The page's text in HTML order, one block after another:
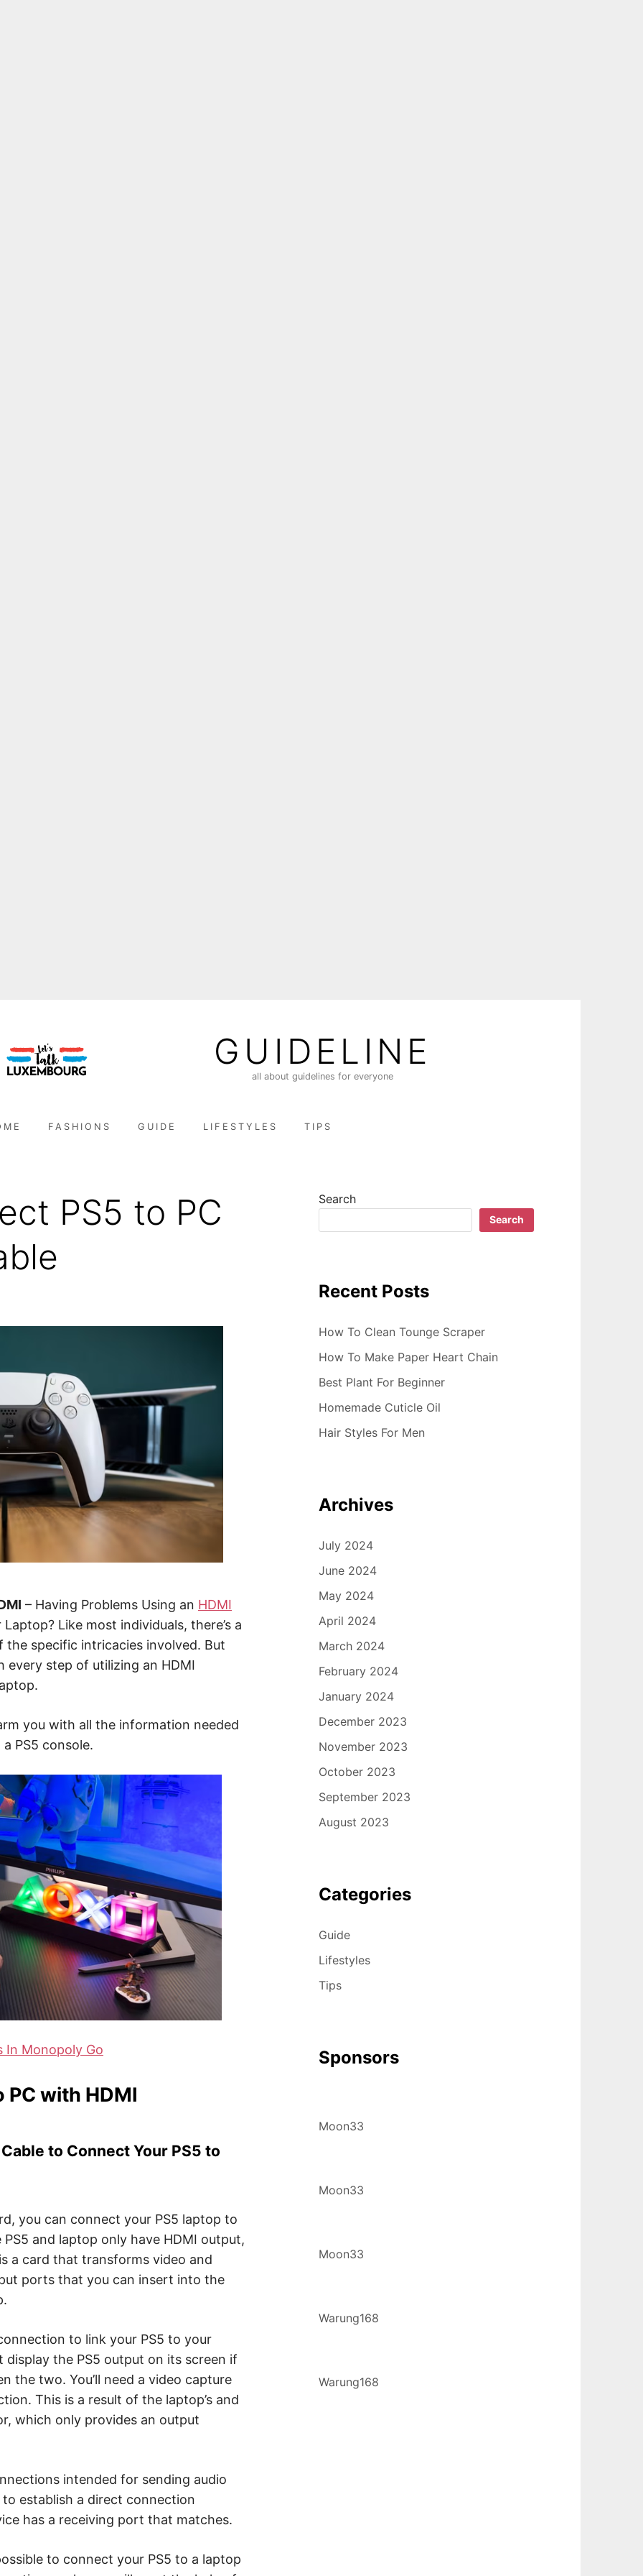
GUIDELINE
all about guidelines for everyone
FASHIONS GUIDE LIFESTYLES TIPS
PS5 to PC
– Having Problems Using an HDMI
Like most individuals, there’s a
specific intricacies involved. But
every step of utilizing an HDMI
you with all the information needed
PS5 console.
In Monopoly Go
PC with HDMI
to Connect Your PS5 to
you can connect your PS5 laptop to
and laptop only have HDMI output,
a card that transforms video and
ports that you can insert into the
to link your PS5 to your
the PS5 output on its screen if
the two. You’ll need a video capture
This is a result of the laptop’s and
which only provides an output
intended for sending audio
establish a direct connection
has a receiving port that matches.
to connect your PS5 to a laptop
Search
Search
Recent Posts
How To Clean Tounge Scraper
How To Make Paper Heart Chain
Best Plant For Beginner
Homemade Cuticle Oil
Hair Styles For Men
Archives
July 2024
June 2024
May 2024
April 2024
March 2024
February 2024
January 2024
December 2023
November 2023
October 2023
September 2023
August 2023
Categories
Guide
Lifestyles
Tips
Sponsors
Moon33
Moon33
Moon33
Warung168
Warung168